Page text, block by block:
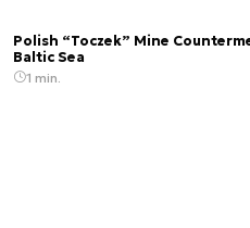
Polish “Toczek” Mine
Baltic Sea
1 min.